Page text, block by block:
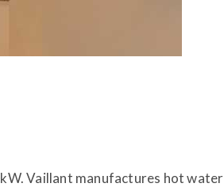
Vaillant manufactures hot water